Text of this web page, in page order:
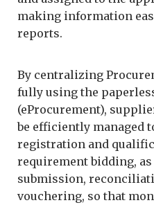
making information
reports.
By centralizing
fully using the
(eProcurement),
be efficiently managed
registration and
requirement bidding,
submission,
vouchering, so that